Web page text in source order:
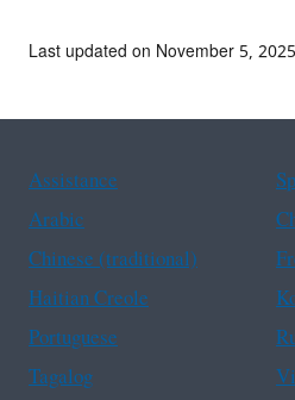
Last updated on November 5, 2025
Assistance
Arabic
Chinese (traditional)
Haitian Creole
Portuguese
Tagalog